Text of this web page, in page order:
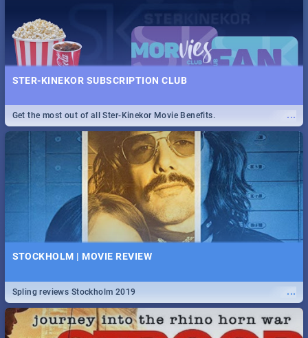
STER-KINEKOR SUBSCRIPTION CLUB
...
Get the most out of all Ster-Kinekor Movie Benefits.
STOCKHOLM | MOVIE REVIEW
...
Spling reviews Stockholm 2019